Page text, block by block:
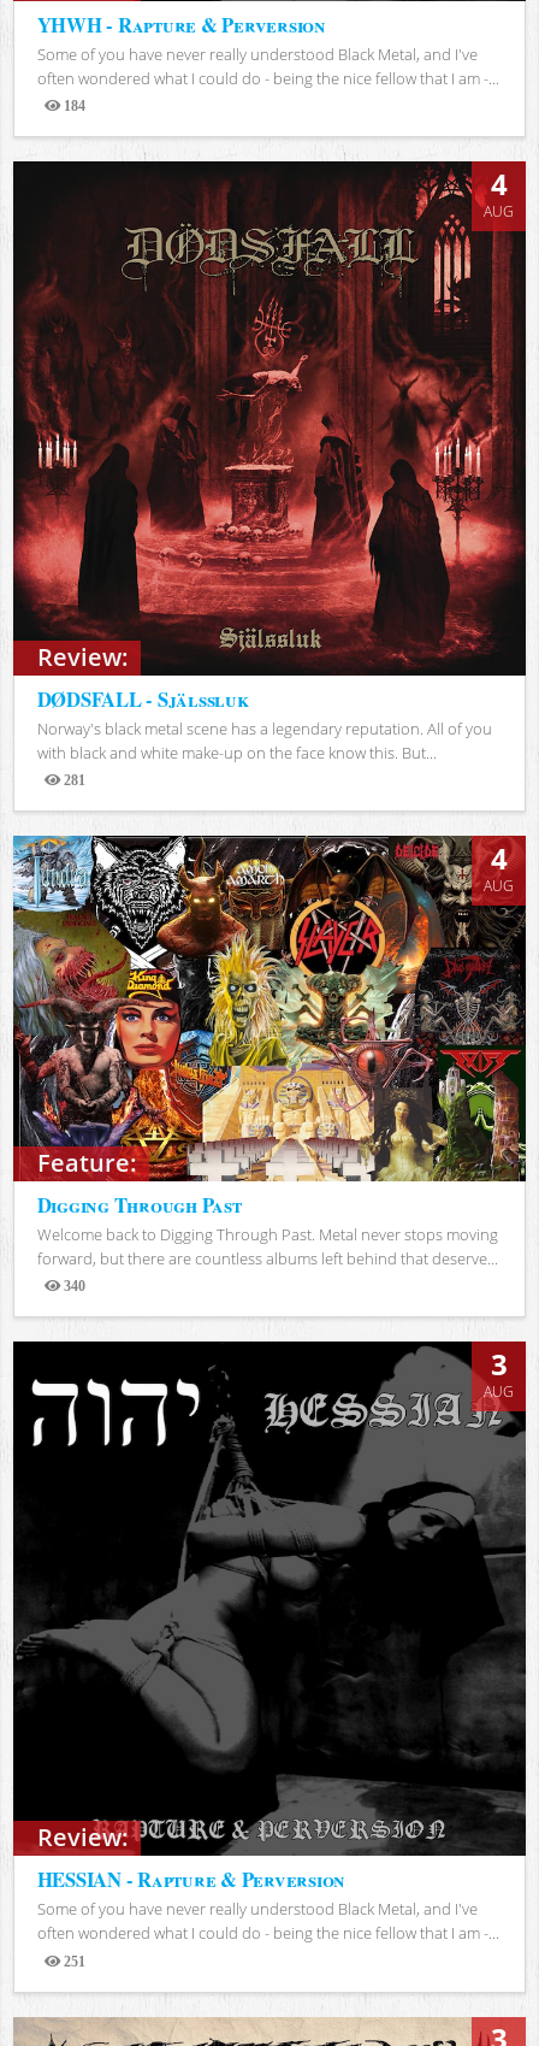
YHWH - Rapture & Perversion
Some of you have never really understood Black Metal, and I've
often wondered what I could do - being the nice fellow that I am -...
184
Views
Review:
4
AUG
DØDSFALL - Själssluk
Norway's black metal scene has a legendary reputation. All of you
with black and white make-up on the face know this. But...
281
Views
Feature:
4
AUG
Digging Through Past
Welcome back to Digging Through Past. Metal never stops moving
forward, but there are countless albums left behind that deserve...
340
Views
Review:
3
AUG
HESSIAN - Rapture & Perversion
Some of you have never really understood Black Metal, and I've
often wondered what I could do - being the nice fellow that I am -...
251